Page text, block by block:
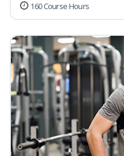
160 Course Hours